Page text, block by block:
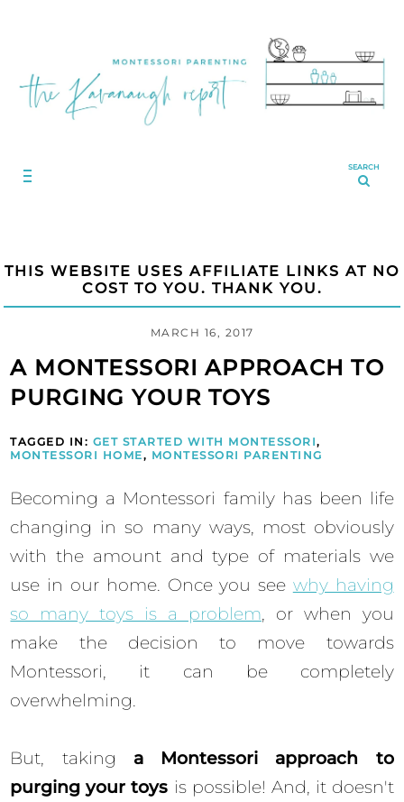
SEARCH
THIS WEBSITE USES AFFILIATE LINKS AT NO
COST TO YOU. THANK YOU.
MARCH 16, 2017
A MONTESSORI APPROACH TO
PURGING YOUR TOYS
TAGGED IN: GET STARTED WITH MONTESSORI,
MONTESSORI HOME, MONTESSORI PARENTING
Becoming a Montessori family has been life
changing in so many ways, most obviously
with the amount and type of materials we
use in our home. Once you see why having
so many toys is a problem, or when you
make the decision to move towards
Montessori, it can be completely
overwhelming.
But, taking a Montessori approach to
purging your toys is possible! And, it doesn't